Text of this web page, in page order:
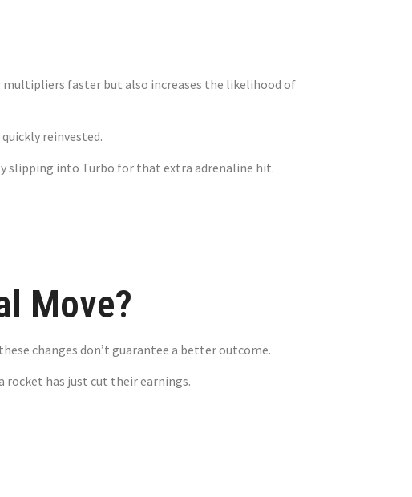
multipliers faster but also increases the likelihood of
reinvested.
slipping into Turbo for that extra adrenaline hit.
Move?
changes don’t guarantee a better outcome.
rocket has just cut their earnings.